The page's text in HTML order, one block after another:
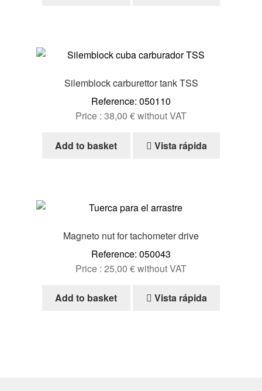
Silemblock carburettor tank TSS
Reference: 050110
Price : 38,00 €without VAT
Add to basket Vista rápida
Magneto nut for tachometer drive
Reference: 050043
Price : 25,00 €without VAT
Add to basket Vista rápida